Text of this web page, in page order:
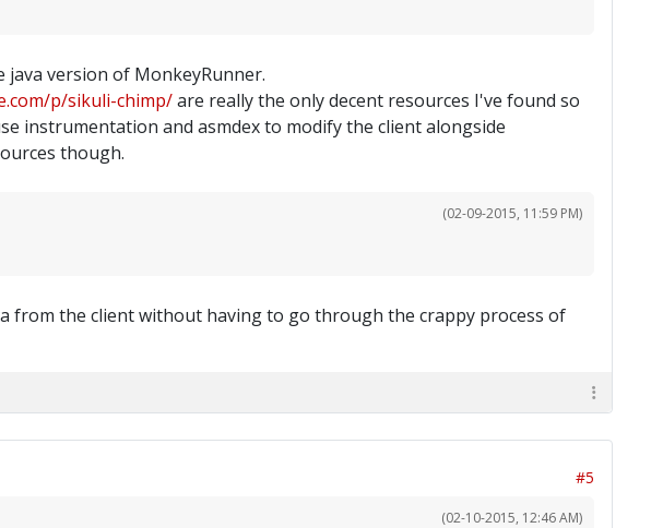
version of MonkeyRunner.
p/sikuli-chimp/are really the only decent resources I've found so
instrumentation and asmdex to modify the client alongside
though.
(02-09-2015, 11:59 PM)
from the client without having to go through the crappy process of
#5
(02-10-2015, 12:46 AM)